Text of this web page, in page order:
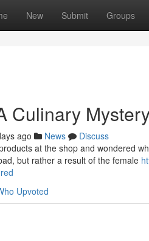
New Submit Groups
Culinary
ago News
Discuss
at the shop and wondered
but rather a result of the female
Upvoted